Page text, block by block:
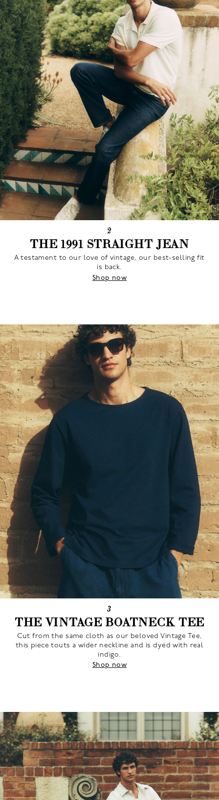
2
THE 1991 STRAIGHT JEAN
A testament to our love of vintage, our best-selling fit
is back.
Shop now
3
THE VINTAGE BOATNECK TEE
Cut from the same cloth as our beloved Vintage Tee,
this piece touts a wider neckline and is dyed with real
indigo.
Shop now